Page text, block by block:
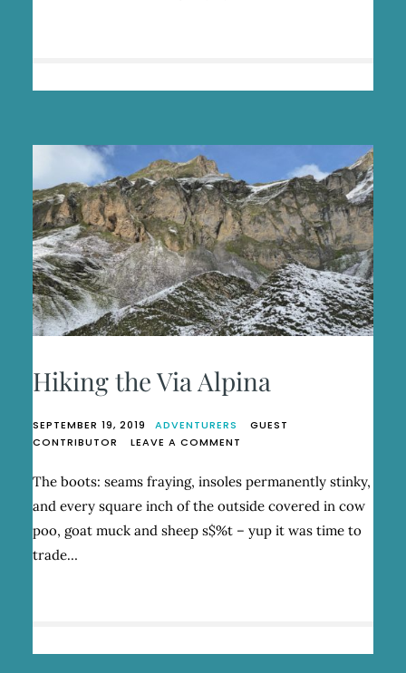
THE
Hiking the Via Alpina
SEPTEMBER 19, 2019 ADVENTURERS
GUEST
CONTRIBUTOR
LEAVE A COMMENT
VIA
ALPINA
The boots: seams fraying, insoles permanently stinky,
and every square inch of the outside covered in cow
poo, goat muck and sheep s$%t – yup it was time to
trade…